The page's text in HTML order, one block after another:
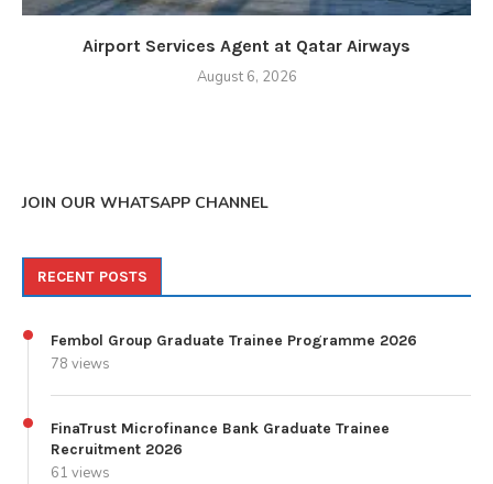
Airport Services Agent at Qatar Airways
August 6, 2026
JOIN OUR WHATSAPP CHANNEL
RECENT POSTS
Fembol Group Graduate Trainee Programme 2026
78 views
FinaTrust Microfinance Bank Graduate Trainee
Recruitment 2026
61 views